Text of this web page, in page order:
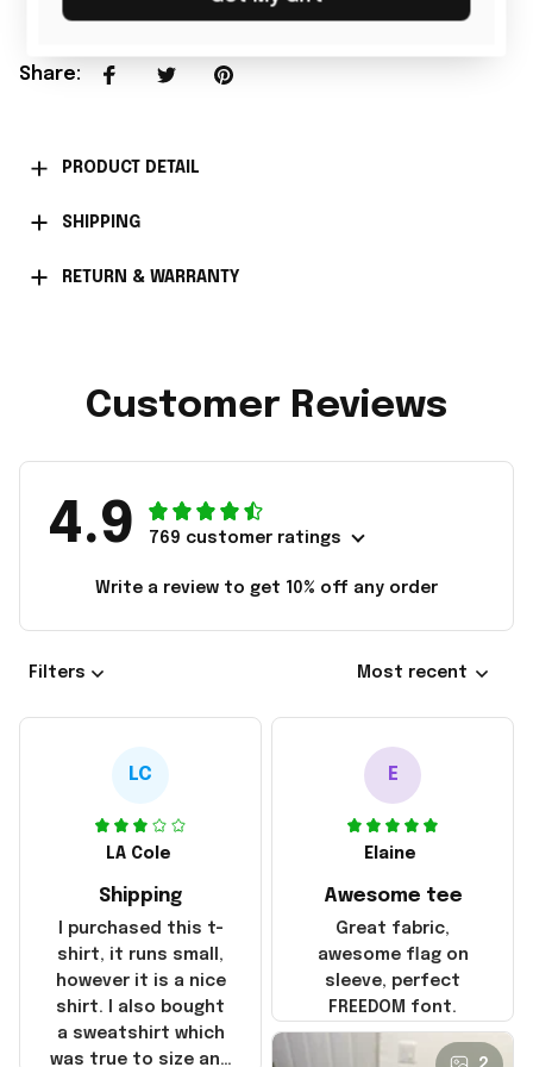
Share:
PRODUCT DETAIL
SHIPPING
RETURN & WARRANTY
Customer Reviews
4.9 769 customer ratings
Write a review to get 10% off any order
Filters Most recent
LC
LA Cole
Shipping
I purchased this t-
shirt, it runs small,
however it is a nice
shirt. I also bought
a sweatshirt which
was true to size and
E
Elaine
Awesome tee
Great fabric,
awesome flag on
sleeve, perfect
FREEDOM font.